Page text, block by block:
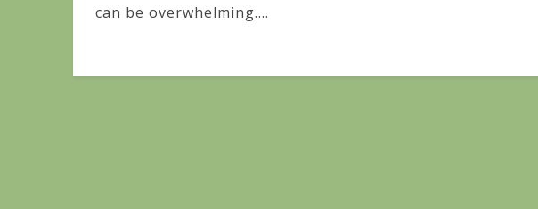
can be overwhelming....